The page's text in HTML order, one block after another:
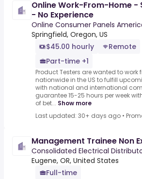
Online Work-From-Home -
- No Experience
Online Consumer Panels
Springfield, Oregon, US
$45.00 hourly
Remote
Part-time +1
Product Testers are wanted to work
nationwide in the US to fulfill
with national and international
guarantee 15-25 hours per week
of bet... Show more
Last updated: 30+ days ago •
Management Trainee Non
Consolidated Electrical
Eugene, OR, United States
Full-time